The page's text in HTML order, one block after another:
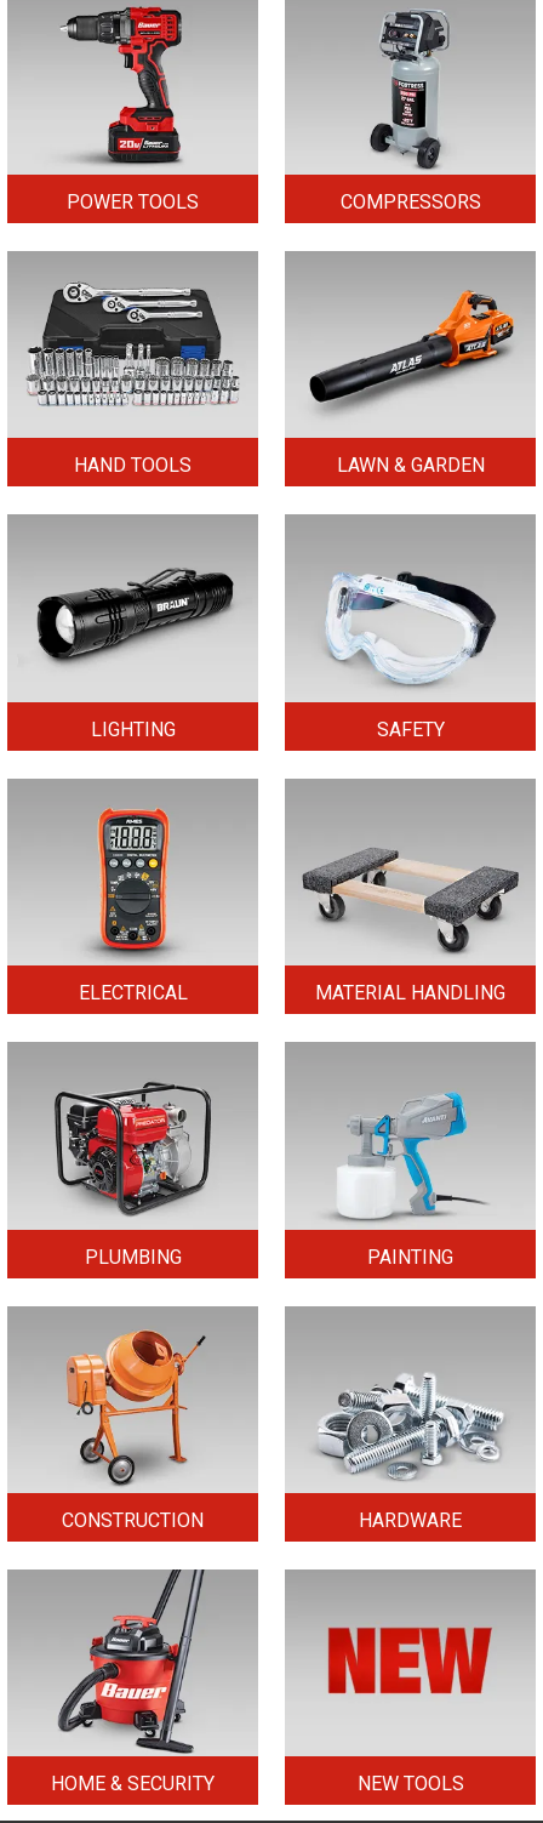
POWER TOOLS COMPRESSORS
HAND TOOLS LAWN & GARDEN
LIGHTING SAFETY
ELECTRICAL MATERIAL HANDLING
PLUMBING PAINTING
CONSTRUCTION HARDWARE
HOME & SECURITY NEW TOOLS